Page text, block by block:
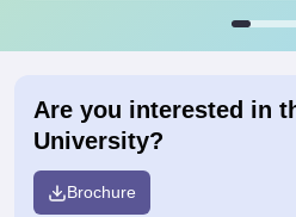
Are you interested in
University?
Brochure